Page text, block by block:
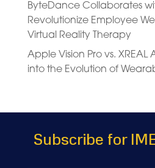
ByteDance Collaborates
Revolutionize Employee
Virtual Reality Therapy
Apple Vision Pro vs. XREAL
into the Evolution of
Subscribe for